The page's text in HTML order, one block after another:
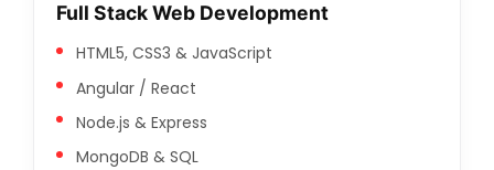
Full Stack Web Development
HTML5, CSS3 & JavaScript
Angular / React
Node.js & Express
MongoDB & SQL